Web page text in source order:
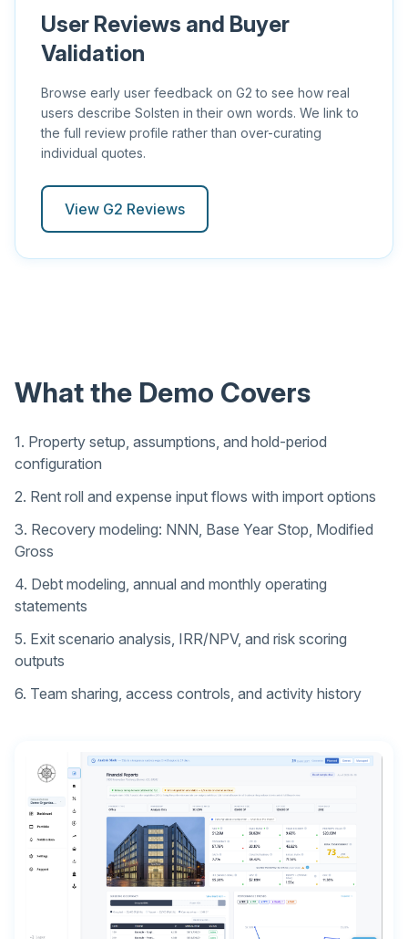
User Reviews and Buyer
Validation
Browse early user feedback on G2 to see how real
users describe Solsten in their own words. We link to
the full review profile rather than over-curating
individual quotes.
View G2 Reviews
What the Demo Covers
1. Property setup, assumptions, and hold-period
configuration
2. Rent roll and expense input flows with import options
3. Recovery modeling: NNN, Base Year Stop, Modified
Gross
4. Debt modeling, annual and monthly operating
statements
5. Exit scenario analysis, IRR/NPV, and risk scoring
outputs
6. Team sharing, access controls, and activity history